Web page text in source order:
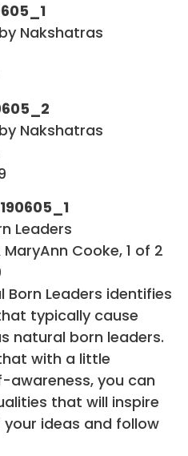
Nakshatras
Nakshatras
Leaders
Cooke, 1 of 2
Born Leaders identifies
typically cause
natural born leaders.
with a little
you can
that will inspire
ideas and follow